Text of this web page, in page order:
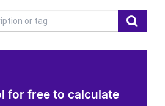
for free to calculate